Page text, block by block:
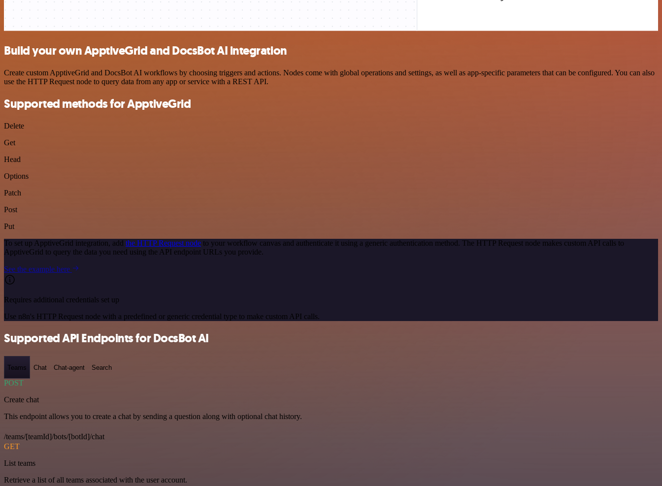
Build your own ApptiveGrid and DocsBot AI integration
Create custom ApptiveGrid and DocsBot AI workflows by choosing triggers and actions. Nodes come with global operations and settings, as well as app-specific parameters that can be configured. You can also
use the HTTP Request node to query data from any app or service with a REST API.
Supported methods for ApptiveGrid
Delete
Get
Head
Options
Patch
Post
Put
To set up ApptiveGrid integration, add the HTTP Request node to your workflow canvas and authenticate it using a generic authentication method. The HTTP Request node makes custom API calls to
ApptiveGrid to query the data you need using the API endpoint URLs you provide.
See the example here
Requires additional credentials set up
Use n8n's HTTP Request node with a predefined or generic credential type to make custom API calls.
Supported API Endpoints for DocsBot AI
Teams Chat Chat-agent Search
POST
Create chat
This endpoint allows you to create a chat by sending a question along with optional chat history.
/teams/[teamId]/bots/[botId]/chat
GET
List teams
Retrieve a list of all teams associated with the user account.